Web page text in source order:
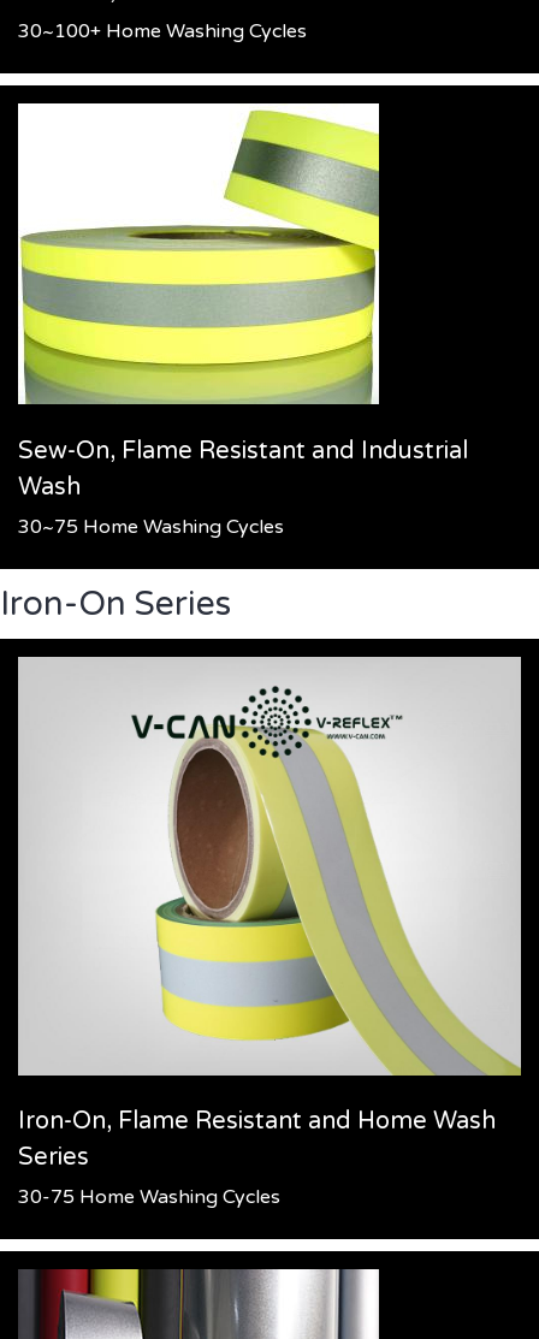
30~100+ Home Washing Cycles
Sew-On, Flame Resistant and Industrial
Wash
30~75 Home Washing Cycles
Iron-On Series
Iron-On, Flame Resistant and Home Wash
Series
30-75 Home Washing Cycles